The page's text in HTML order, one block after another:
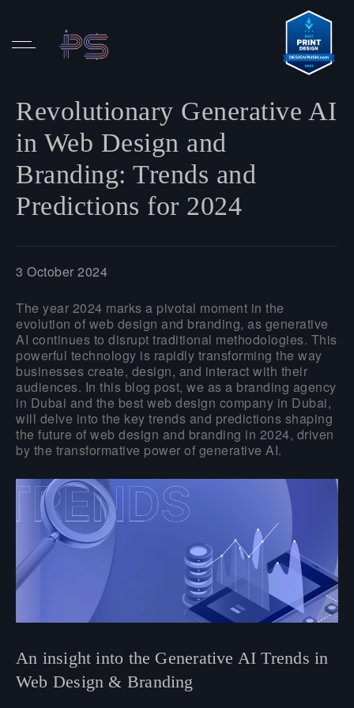
Revolutionary Generative AI
in Web Design and
Branding: Trends and
Predictions for 2024
3 October 2024
The year 2024 marks a pivotal moment in the
evolution of web design and branding, as generative
AI continues to disrupt traditional methodologies. This
powerful technology is rapidly transforming the way
businesses create, design, and interact with their
audiences. In this blog post, we as a branding agency
in Dubai and the best web design company in Dubai,
will delve into the key trends and predictions shaping
the future of web design and branding in 2024, driven
by the transformative power of generative AI.
An insight into the Generative AI Trends in
Web Design & Branding